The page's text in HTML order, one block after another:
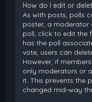
How do I edit or
As with posts, polls
poster, a moderator
poll, click to edit the
has the poll
vote, users can
However, if
only moderators or
it. This prevents the
changed mid-way